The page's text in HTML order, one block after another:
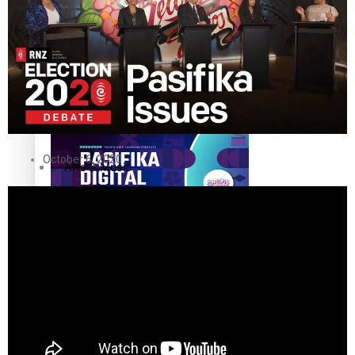
Pasifika workers adapt for a digital future
Sport
Film/Television
Fashion
Arts & Music
October 6, 2020